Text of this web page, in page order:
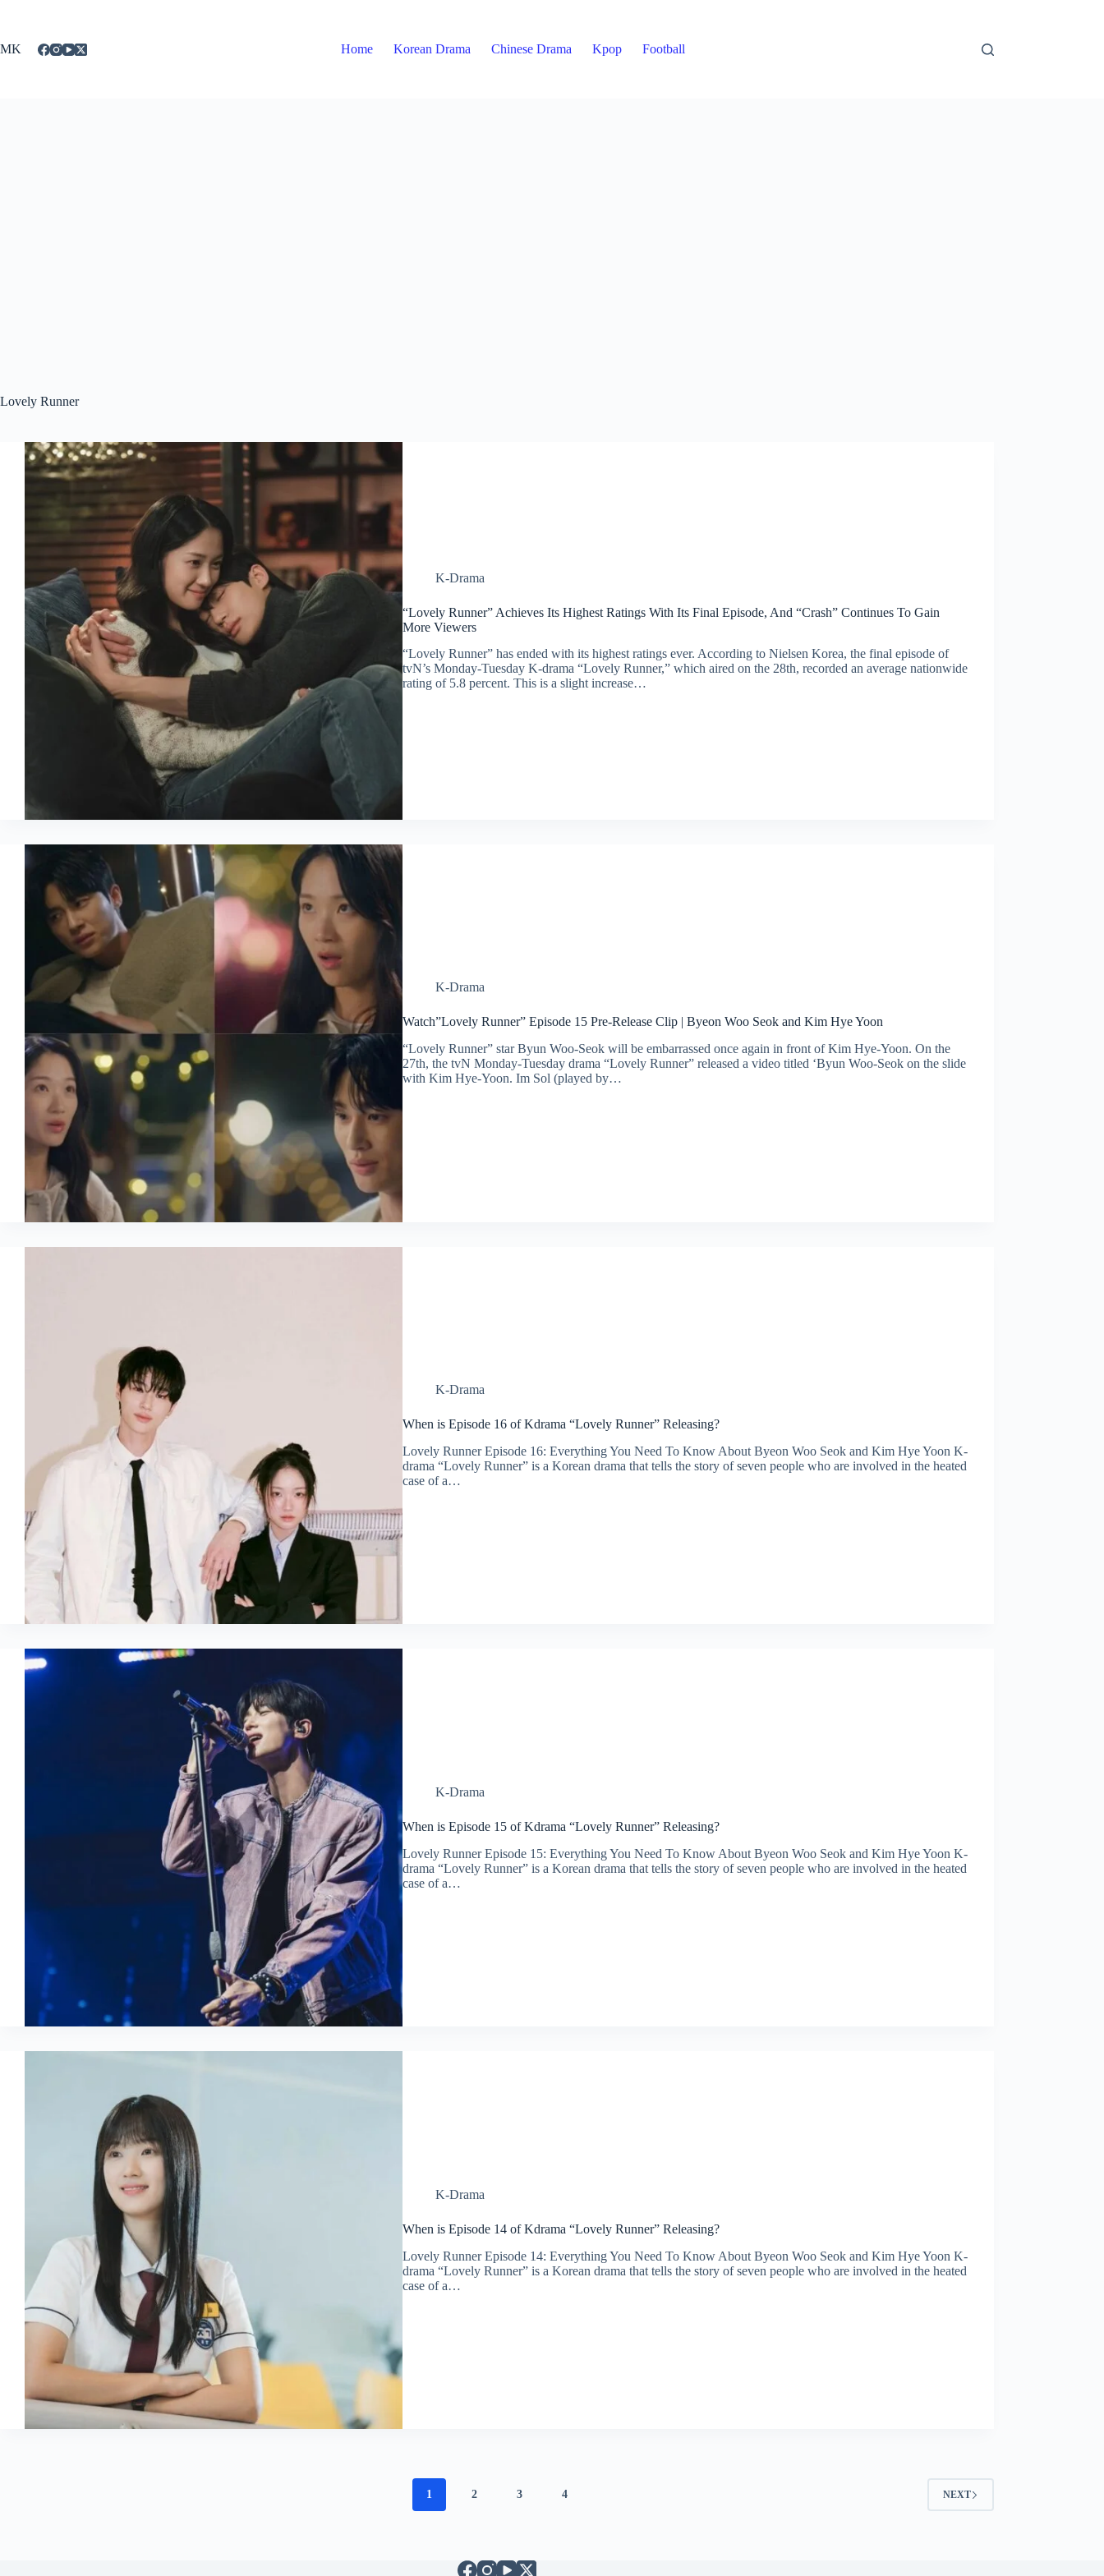
MK
Home Korean Drama Chinese Drama Kpop Football
Lovely Runner
K-Drama
“Lovely Runner” Achieves Its Highest Ratings With Its Final Episode, And “Crash” Continues To Gain
More Viewers
“Lovely Runner” has ended with its highest ratings ever. According to Nielsen Korea, the final episode of
tvN’s Monday-Tuesday K-drama “Lovely Runner,” which aired on the 28th, recorded an average nationwide
rating of 5.8 percent. This is a slight increase…
K-Drama
Watch”Lovely Runner” Episode 15 Pre-Release Clip | Byeon Woo Seok and Kim Hye Yoon
“Lovely Runner” star Byun Woo-Seok will be embarrassed once again in front of Kim Hye-Yoon. On the
27th, the tvN Monday-Tuesday drama “Lovely Runner” released a video titled ‘Byun Woo-Seok on the slide
with Kim Hye-Yoon. Im Sol (played by…
K-Drama
When is Episode 16 of Kdrama “Lovely Runner” Releasing?
Lovely Runner Episode 16: Everything You Need To Know About Byeon Woo Seok and Kim Hye Yoon K-
drama “Lovely Runner” is a Korean drama that tells the story of seven people who are involved in the heated
case of a…
K-Drama
When is Episode 15 of Kdrama “Lovely Runner” Releasing?
Lovely Runner Episode 15: Everything You Need To Know About Byeon Woo Seok and Kim Hye Yoon K-
drama “Lovely Runner” is a Korean drama that tells the story of seven people who are involved in the heated
case of a…
K-Drama
When is Episode 14 of Kdrama “Lovely Runner” Releasing?
Lovely Runner Episode 14: Everything You Need To Know About Byeon Woo Seok and Kim Hye Yoon K-
drama “Lovely Runner” is a Korean drama that tells the story of seven people who are involved in the heated
case of a…
1 2 3 4 NEXT